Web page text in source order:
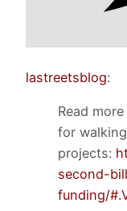
lastreetsblog:
Read
for
projects:
second-
funding/